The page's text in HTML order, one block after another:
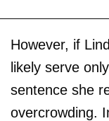
However, if
likely serve
sentence she
overcrowding.